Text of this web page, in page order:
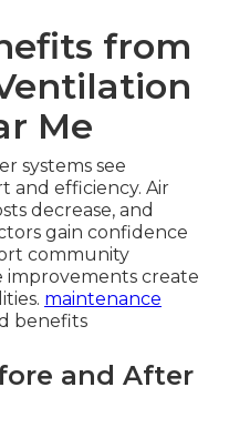
from
Me
systems see
and efficiency. Air
decrease, and
gain confidence
community
improvements create
maintenance
benefits
and After